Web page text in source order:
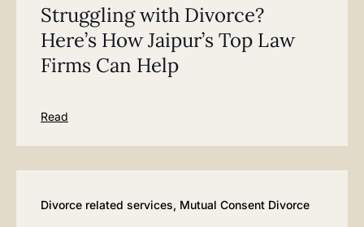
Struggling with Divorce?
Here’s How Jaipur’s Top Law
Firms Can Help
Read
Divorce related services, Mutual Consent Divorce